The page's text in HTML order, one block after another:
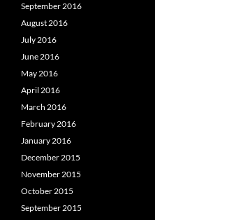
September 2016
August 2016
July 2016
June 2016
May 2016
April 2016
March 2016
February 2016
January 2016
December 2015
November 2015
October 2015
September 2015